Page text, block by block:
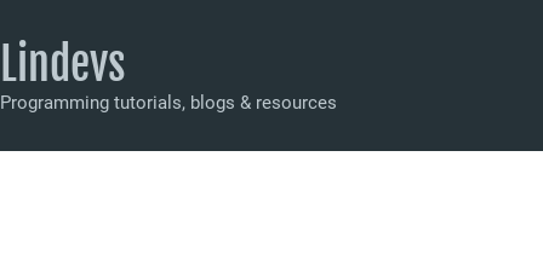
Lindevs
Programming tutorials, blogs & resources